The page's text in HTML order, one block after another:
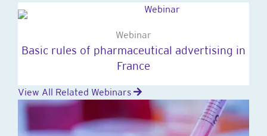
Webinar
Basic rules of pharmaceutical advertising in
France
View All Related Webinars